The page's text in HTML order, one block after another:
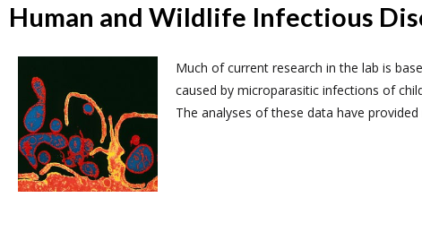
Human and Wildlife Infectious
Much of current research in the lab is
caused by microparasitic infections of
The analyses of these data have